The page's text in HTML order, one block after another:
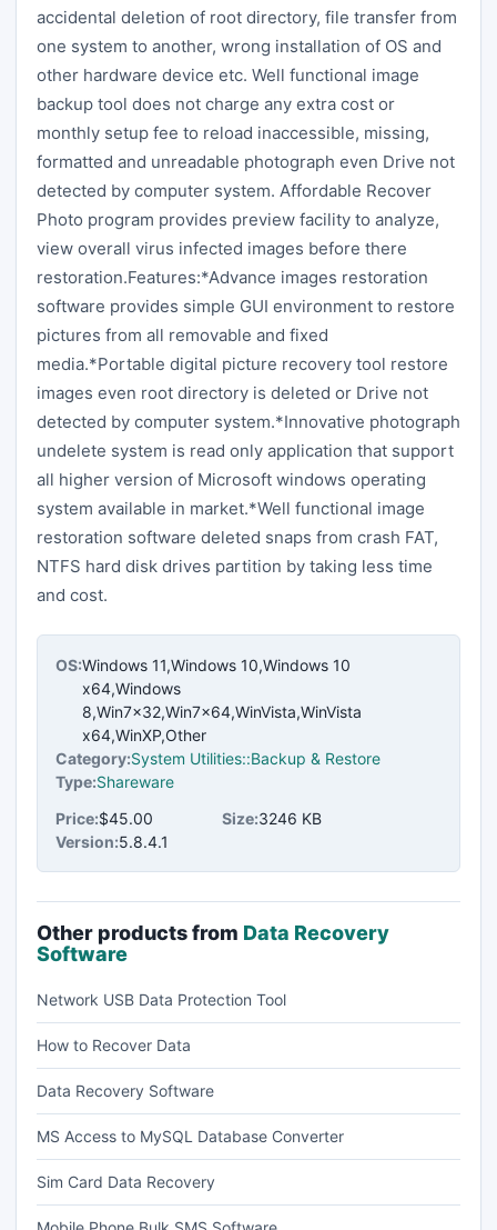
accidental deletion of root directory, file transfer from
one system to another, wrong installation of OS and
other hardware device etc. Well functional image
backup tool does not charge any extra cost or
monthly setup fee to reload inaccessible, missing,
formatted and unreadable photograph even Drive not
detected by computer system. Affordable Recover
Photo program provides preview facility to analyze,
view overall virus infected images before there
restoration.Features:*Advance images restoration
software provides simple GUI environment to restore
pictures from all removable and fixed
media.*Portable digital picture recovery tool restore
images even root directory is deleted or Drive not
detected by computer system.*Innovative photograph
undelete system is read only application that support
all higher version of Microsoft windows operating
system available in market.*Well functional image
restoration software deleted snaps from crash FAT,
NTFS hard disk drives partition by taking less time
and cost.
OS:Windows 11,Windows 10,Windows 10
x64,Windows
8,Win7x32,Win7x64,WinVista,WinVista
x64,WinXP,Other
Category:System Utilities::Backup & Restore
Type:Shareware
Price:$45.00 Size:3246 KB
Version:5.8.4.1
Other products from Data Recovery
Software
Network USB Data Protection Tool
How to Recover Data
Data Recovery Software
MS Access to MySQL Database Converter
Sim Card Data Recovery